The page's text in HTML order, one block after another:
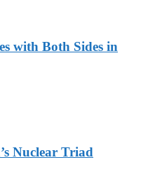
with Both Sides in
Nuclear Triad